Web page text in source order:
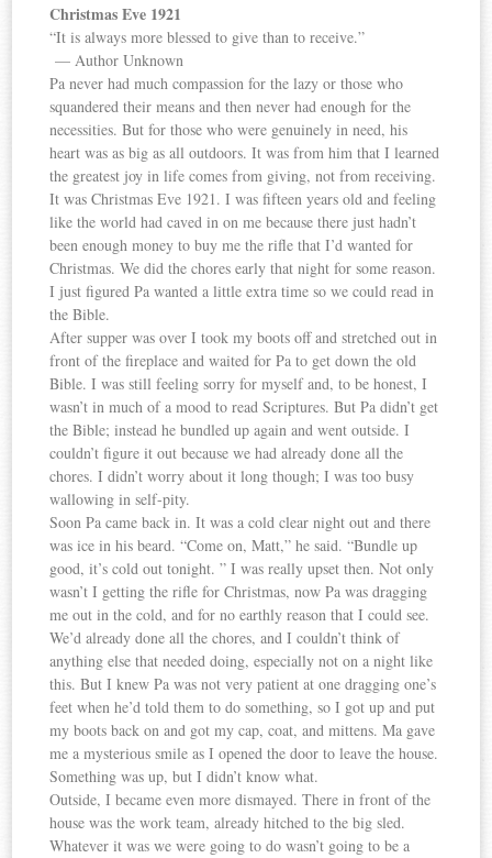
Christmas Eve 1921
“It is always more blessed to give than to receive.”
— Author Unknown
Pa never had much compassion for the lazy or those who
squandered their means and then never had enough for the
necessities. But for those who were genuinely in need, his
heart was as big as all outdoors. It was from him that I learned
the greatest joy in life comes from giving, not from receiving.
It was Christmas Eve 1921. I was fifteen years old and feeling
like the world had caved in on me because there just hadn’t
been enough money to buy me the rifle that I’d wanted for
Christmas. We did the chores early that night for some reason.
I just figured Pa wanted a little extra time so we could read in
the Bible.
After supper was over I took my boots off and stretched out in
front of the fireplace and waited for Pa to get down the old
Bible. I was still feeling sorry for myself and, to be honest, I
wasn’t in much of a mood to read Scriptures. But Pa didn’t get
the Bible; instead he bundled up again and went outside. I
couldn’t figure it out because we had already done all the
chores. I didn’t worry about it long though; I was too busy
wallowing in self-pity.
Soon Pa came back in. It was a cold clear night out and there
was ice in his beard. “Come on, Matt,” he said. “Bundle up
good, it’s cold out tonight. ” I was really upset then. Not only
wasn’t I getting the rifle for Christmas, now Pa was dragging
me out in the cold, and for no earthly reason that I could see.
We’d already done all the chores, and I couldn’t think of
anything else that needed doing, especially not on a night like
this. But I knew Pa was not very patient at one dragging one’s
feet when he’d told them to do something, so I got up and put
my boots back on and got my cap, coat, and mittens. Ma gave
me a mysterious smile as I opened the door to leave the house.
Something was up, but I didn’t know what.
Outside, I became even more dismayed. There in front of the
house was the work team, already hitched to the big sled.
Whatever it was we were going to do wasn’t going to be a